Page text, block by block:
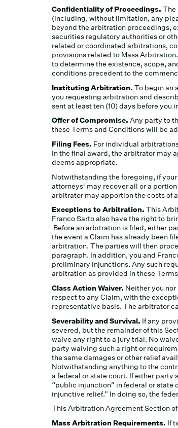
Confidentiality of Proceedings. The
(including, without limitation, any
beyond the arbitration proceedings,
securities regulatory authorities or
related or coordinated arbitrations,
provisions related to Mass
to determine the existence, scope,
conditions precedent to the
Instituting Arbitration. To begin an
you requesting arbitration and
sent at least ten (10) days before
Offer of Compromise. Any party to
these Terms and Conditions will be
Filing Fees. For individual
In the final award, the arbitrator may
deems appropriate.
Notwithstanding the foregoing, if
attorneys' may recover all or a
arbitrator may apportion the costs of
Exceptions to Arbitration. This
Franco Sarto also have the right to
Before an arbitration is filed, either
the event a Claim has already been
arbitration. The parties will then
paragraph. In addition, you and
preliminary injunctions. Any such
arbitration as provided in these
Class Action Waiver. Neither you
respect to any Claim, with the
representative basis. The arbitrator
Severability and Survival. If any
severed, but the remainder of this
waive any right to a jury trial. No
party waiving such a right or
the same damages or other relief
Notwithstanding anything to the
a federal or state court. If either party
“public injunction” in federal or state
injunctive relief.” In doing so, the
This Arbitration Agreement Section
Mass Arbitration Requirements. If